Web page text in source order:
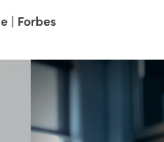
| Forbes